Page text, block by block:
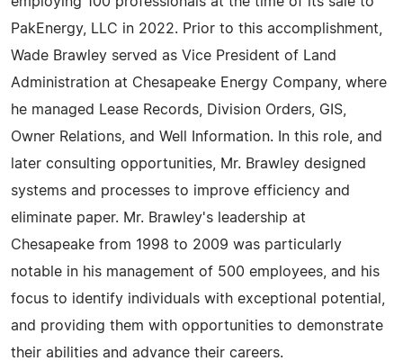
PakEnergy, LLC in 2022. Prior to this accomplishment,
Wade Brawley served as Vice President of Land
Administration at Chesapeake Energy Company, where
he managed Lease Records, Division Orders, GIS,
Owner Relations, and Well Information. In this role, and
later consulting opportunities, Mr. Brawley designed
systems and processes to improve efficiency and
eliminate paper. Mr. Brawley's leadership at
Chesapeake from 1998 to 2009 was particularly
notable in his management of 500 employees, and his
focus to identify individuals with exceptional potential,
and providing them with opportunities to demonstrate
their abilities and advance their careers.